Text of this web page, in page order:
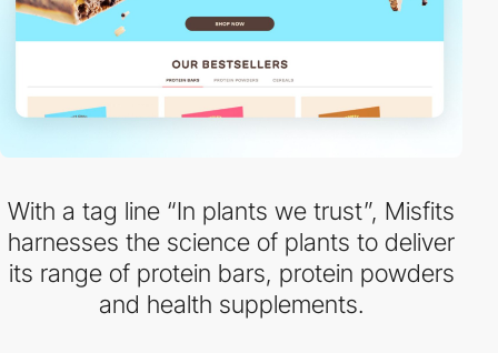
With a tag line “In plants we trust”, Misfits
harnesses the science of plants to deliver
its range of protein bars, protein powders
and health supplements.